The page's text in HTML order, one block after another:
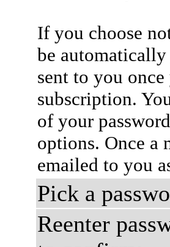
If you choose
be
sent to you
subscription.
of your
options. Once a
emailed to you
Pick a
Reenter